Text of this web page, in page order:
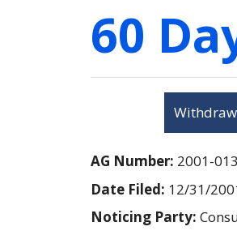
60
AG Number: 2001-
Date Filed: 12/31/
Noticing Party: